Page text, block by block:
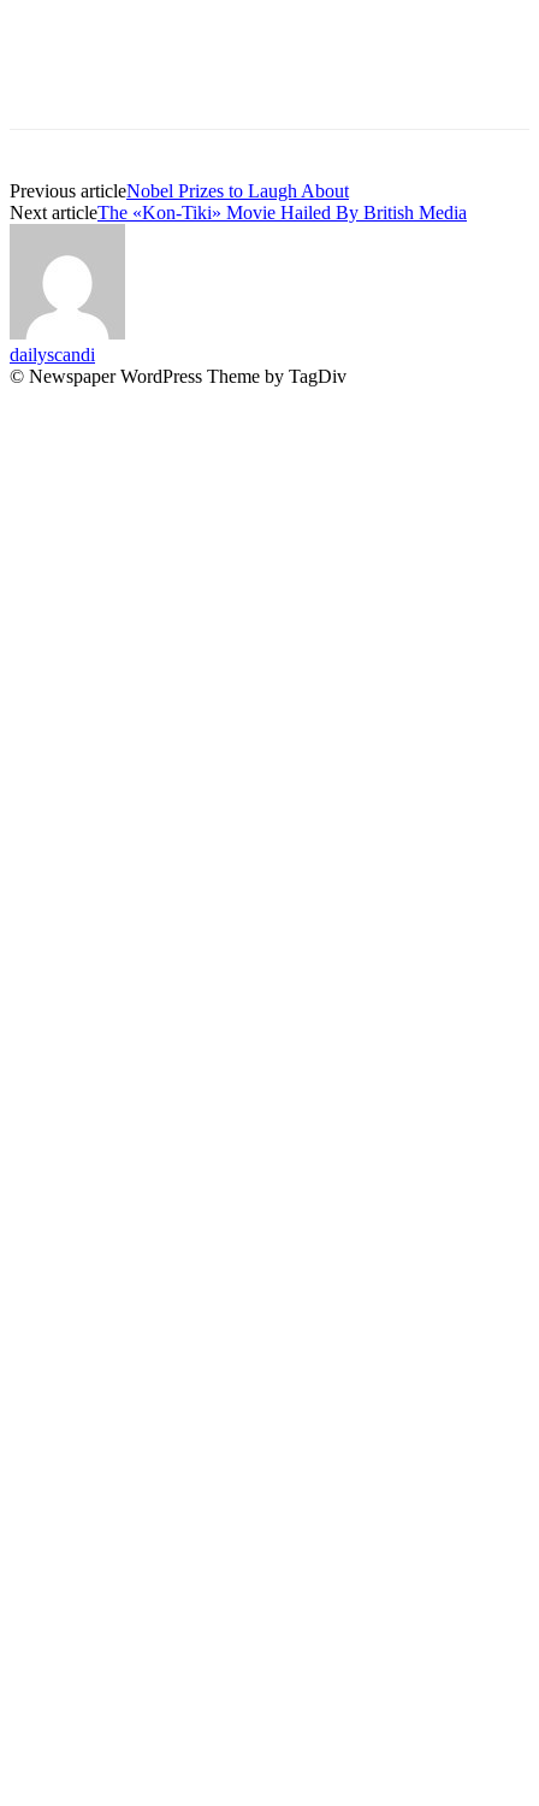
Previous articleNobel Prizes to Laugh About
Next articleThe «Kon-Tiki» Movie Hailed By British Media
dailyscandi
© Newspaper WordPress Theme by TagDiv